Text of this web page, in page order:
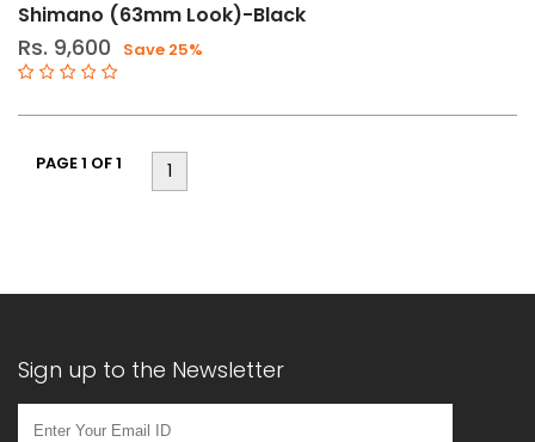
Shimano (63mm Look)-Black
Rs. 9,600 Save 25%
PAGE 1 OF 1 1
Sign up to the Newsletter